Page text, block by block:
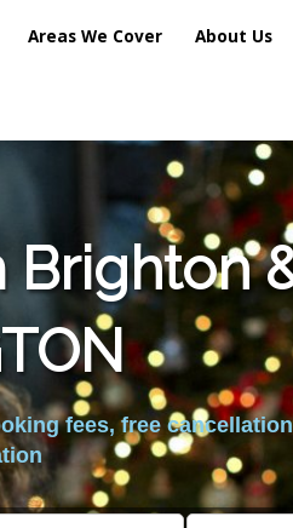
Areas We Cover About Us
fees, free